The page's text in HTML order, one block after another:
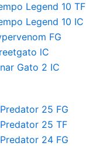
Legend 10 TF
Legend 10 IC
FG
lC
Gato 2 IC
25 FG
25 TF
24 FG